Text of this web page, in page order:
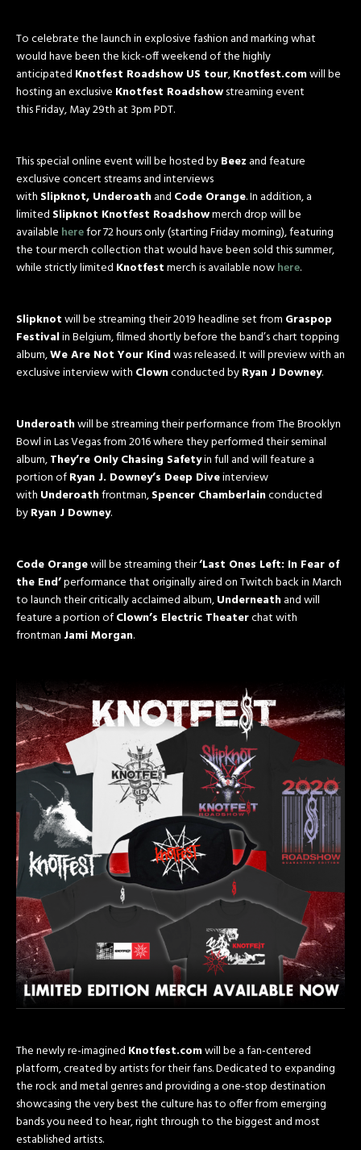
To celebrate the launch in explosive fashion and marking what
would have been the kick-offweekendof the highly
anticipated Knotfest Roadshow US tour,Knotfest.comwill be
hosting an exclusive Knotfest Roadshowstreaming event
thisFriday, May 29th at 3pm PDT.
This special online event will be hosted byBeez and feature
exclusive concert streams and interviews
with Slipknot, Underoathand Code Orange. In addition, a
limited Slipknot Knotfest Roadshowmerch drop will be
available herefor 72 hours only (startingFridaymorning), featuring
the tour merch collection that would have been sold this summer,
while strictly limited Knotfestmerch is available nowhere.
Slipknotwill be streaming their 2019 headline set from Graspop
Festivalin Belgium, filmed shortly before the band’s chart topping
album,We Are Not Your Kindwas released. It will preview with an
exclusive interview with Clownconducted byRyan J Downey.
Underoathwill be streaming their performance from The Brooklyn
Bowl in Las Vegas from 2016 where they performed their seminal
album,They’re Only Chasing Safetyin full and will feature a
portion ofRyan J. Downey’s Deep Diveinterview
with Underoathfrontman,Spencer Chamberlainconducted
byRyan J Downey.
Code Orangewill be streaming their‘Last Ones Left: In Fear of
the End’performance that originally aired on Twitch back in March
to launch their critically acclaimed album,Underneathand will
feature a portion ofClown’s Electric Theaterchat with
frontman Jami Morgan.
The newly re-imagined Knotfest.comwill be a fan-centered
platform, created by artists for their fans. Dedicated to expanding
the rock and metal genres and providing a one-stop destination
showcasing the very best the culture has to offer from emerging
bands you need to hear, right through to the biggest and most
established artists.